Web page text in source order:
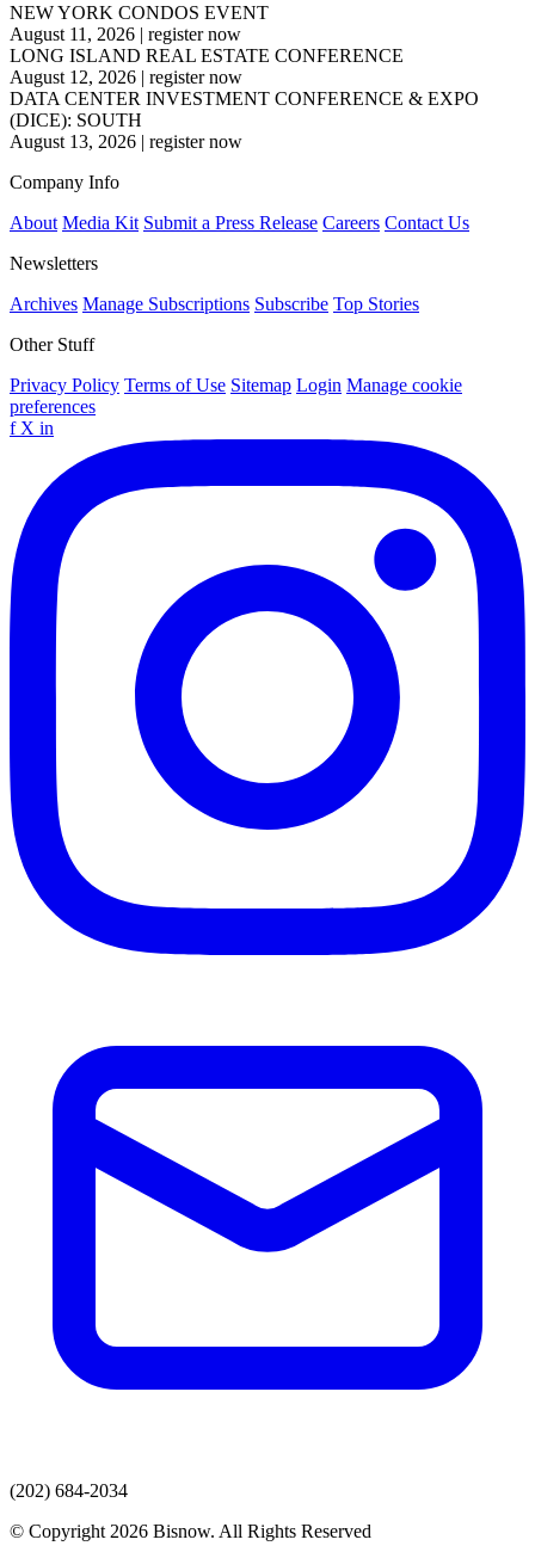
NEW YORK CONDOS EVENT
August 11, 2026 | register now
LONG ISLAND REAL ESTATE CONFERENCE
August 12, 2026 | register now
DATA CENTER INVESTMENT CONFERENCE & EXPO
(DICE): SOUTH
August 13, 2026 | register now
Company Info
About Media Kit Submit a Press Release Careers Contact Us
Newsletters
Archives Manage Subscriptions Subscribe Top Stories
Other Stuff
Privacy Policy Terms of Use Sitemap Login Manage cookie
preferences
f X in
(202) 684-2034
© Copyright 2026 Bisnow. All Rights Reserved